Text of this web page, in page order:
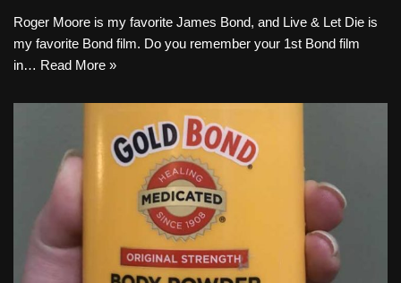
Roger Moore is my favorite James Bond, and Live & Let Die is
my favorite Bond film. Do you remember your 1st Bond film
in… Read More »